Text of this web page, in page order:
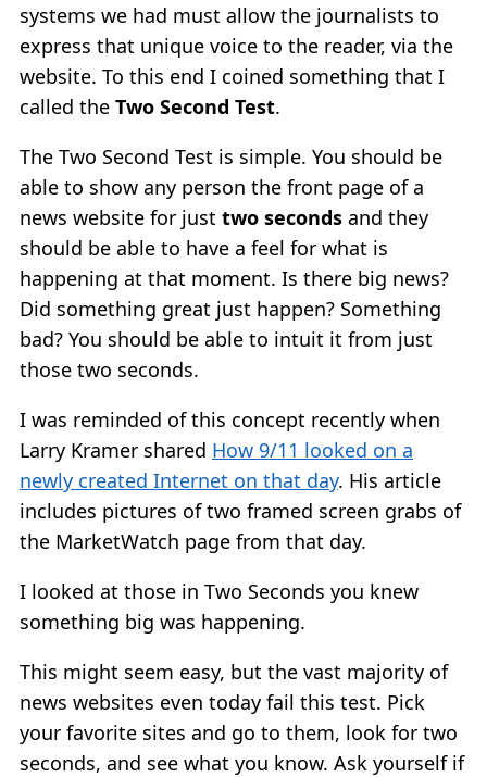
systems we had must allow the journalists to
express that unique voice to the reader, via the
website. To this end I coined something that I
called the Two Second Test.
The Two Second Test is simple. You should be
able to show any person the front page of a
news website for just two seconds and they
should be able to have a feel for what is
happening at that moment. Is there big news?
Did something great just happen? Something
bad? You should be able to intuit it from just
those two seconds.
I was reminded of this concept recently when
Larry Kramer shared How 9/11 looked on a
newly created Internet on that day. His article
includes pictures of two framed screen grabs of
the MarketWatch page from that day.
I looked at those in Two Seconds you knew
something big was happening.
This might seem easy, but the vast majority of
news websites even today fail this test. Pick
your favorite sites and go to them, look for two
seconds, and see what you know. Ask yourself if